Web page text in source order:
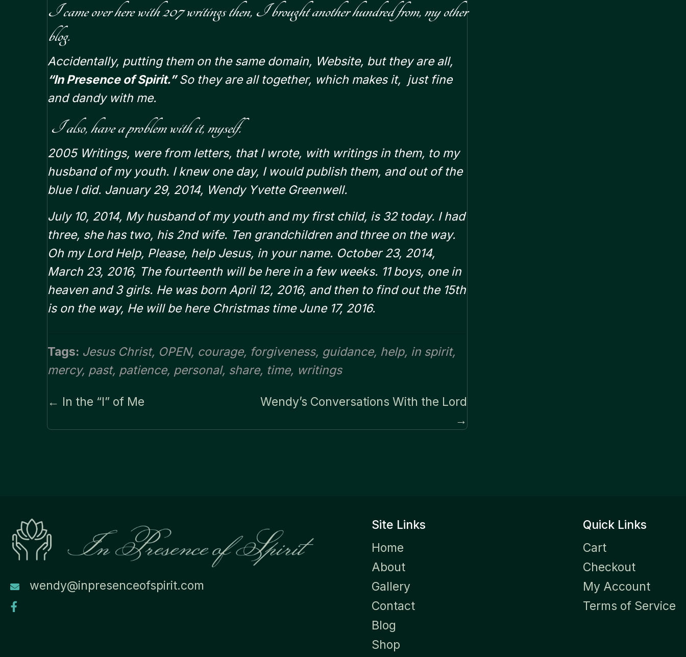
I came over here with 207 writings then, I brought another hundred from, my other
blog.
Accidentally, putting them on the same domain, Website, but they are all,
“In Presence of Spirit.”So they are all together, which makes it, just fine
and dandy with me.
I also, have a problem with it, myself.
2005 Writings, were from letters, that I wrote, with writings in them, to my
husband of my youth. I knew one day, I would publish them, and out of the
blue I did. January 29, 2014, Wendy Yvette Greenwell.
July 10, 2014, My husband of my youth and my first child, is 32 today. I had
three, she has two, his 2nd wife. Ten grandchildren and three on the way.
Oh my Lord Help, Please, help Jesus, in your name. October 23, 2014,
March 23, 2016, The fourteenth will be here in a few weeks. 11 boys, one in
heaven and 3 girls. He was born April 12, 2016, and then to find out the 15th
is on the way, He will be here Christmas time June 17, 2016.
Tags: Jesus Christ, OPEN, courage, forgiveness, guidance, help, in spirit,
mercy, past, patience, personal, share, time, writings
Posts
← In the “I” of Me
Wendy’s Conversations With the Lord
→
wendy@inpresenceofspirit.com
Site Links
Home
About
Gallery
Contact
Blog
Shop
Quick Links
Cart
Checkout
My Account
Terms of Service